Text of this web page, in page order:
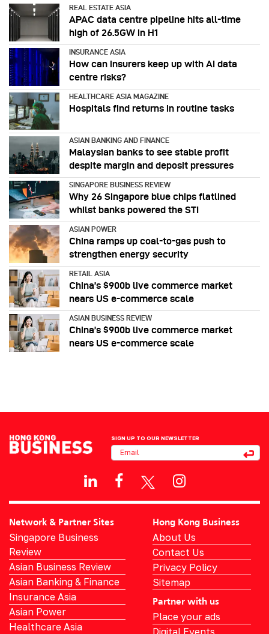
REAL ESTATE ASIA
APAC data centre pipeline hits all-time
high of 26.5GW in H1
INSURANCE ASIA
How can insurers keep up with AI data
centre risks?
HEALTHCARE ASIA MAGAZINE
Hospitals find returns in routine tasks
ASIAN BANKING AND FINANCE
Malaysian banks to see stable profit
despite margin and deposit pressures
SINGAPORE BUSINESS REVIEW
Why 26 Singapore blue chips flatlined
whilst banks powered the STI
ASIAN POWER
China ramps up coal-to-gas push to
strengthen energy security
RETAIL ASIA
China’s $900b live commerce market
nears US e-commerce scale
ASIAN BUSINESS REVIEW
China’s $900b live commerce market
nears US e-commerce scale
SIGN UP TO OUR NEWSLETTER
Network & Partner Sites
Singapore Business
Review
Asian Business Review
Asian Banking & Finance
Insurance Asia
Asian Power
Healthcare Asia
Hong Kong Business
About Us
Contact Us
Privacy Policy
Sitemap
Partner with us
Place your ads
Digital Events